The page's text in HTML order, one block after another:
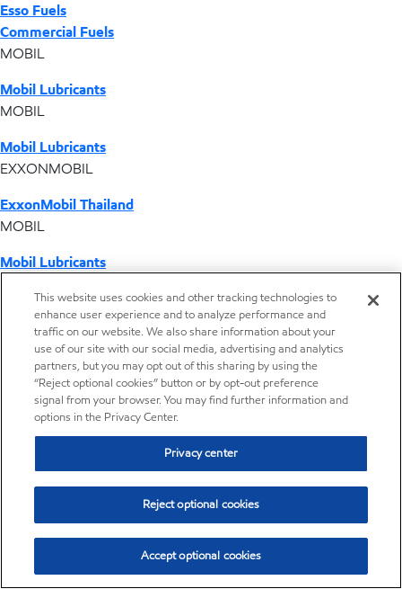
Esso Fuels
Commercial Fuels
MOBIL
Mobil Lubricants
MOBIL
Mobil Lubricants
EXXONMOBIL
ExxonMobil Thailand
MOBIL
Mobil Lubricants
ExxonMobil Vietnam
Desktop Global Link
Americas
Europe
Middle East / Africa
Distributor locator - Synthetic base stocks
This website uses cookies and other tracking technologies to
enhance user experience and to analyze performance and
traffic on our website. We also share information about your
use of our site with our social media, advertising and analytics
partners, but you may opt out of this sharing by using the
“Reject optional cookies” button or by opt-out preference
signal from your browser. You may find further information and
options in the Privacy Center.
Privacy center
Reject optional cookies
Accept optional cookies